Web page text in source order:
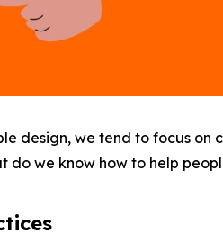
design, we tend to focus on
do we know how to help